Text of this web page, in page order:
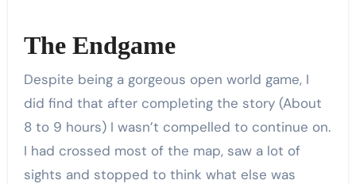
The Endgame
Despite being a gorgeous open world game, I
did find that after completing the story (About
8 to 9 hours) I wasn’t compelled to continue on.
I had crossed most of the map, saw a lot of
sights and stopped to think what else was